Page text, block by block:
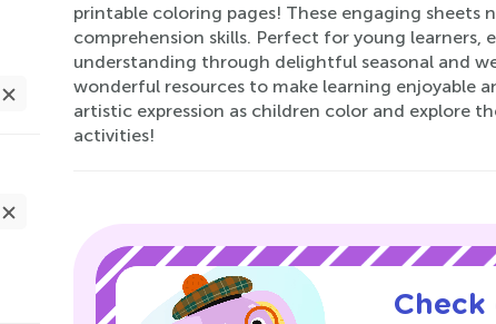
printable coloring pages! These engaging sheets
comprehension skills. Perfect for young learners,
understanding through delightful seasonal and
wonderful resources to make learning enjoyable
artistic expression as children color and explore
activities!
Check